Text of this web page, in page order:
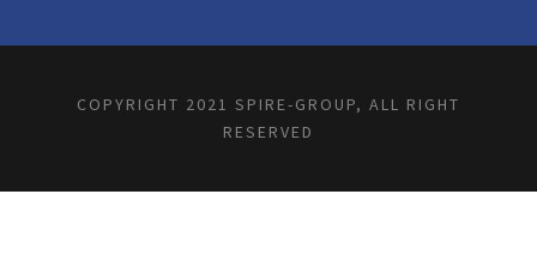
COPYRIGHT 2021 SPIRE-GROUP, ALL RIGHT
RESERVED